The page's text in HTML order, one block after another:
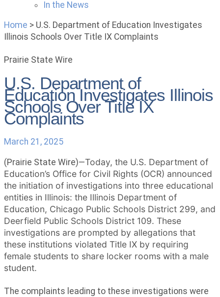
In the News
Home > U.S. Department of Education Investigates
Illinois Schools Over Title IX Complaints
Prairie State Wire
U.S. Department of
Education Investigates Illinois
Schools Over Title IX
Complaints
March 21, 2025
(Prairie State Wire)—Today, the U.S. Department of
Education’s Office for Civil Rights (OCR) announced
the initiation of investigations into three educational
entities in Illinois: the Illinois Department of
Education, Chicago Public Schools District 299, and
Deerfield Public Schools District 109. These
investigations are prompted by allegations that
these institutions violated Title IX by requiring
female students to share locker rooms with a male
student.
The complaints leading to these investigations were